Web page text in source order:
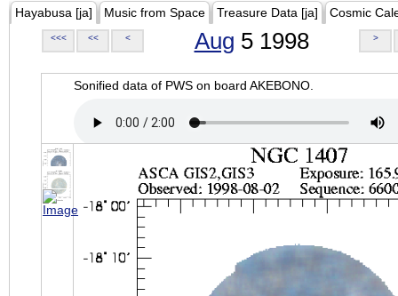
Hayabusa [ja] Music from Space Treasure Data [ja] Cosmic
<<< << < Aug 5 1998 >
Sonified data of PWS on board AKEBONO.